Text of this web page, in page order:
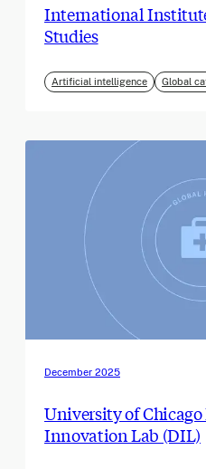
International
Studies
Artificial intelligence Global
December 2025
University of
Innovation Lab (DIL)